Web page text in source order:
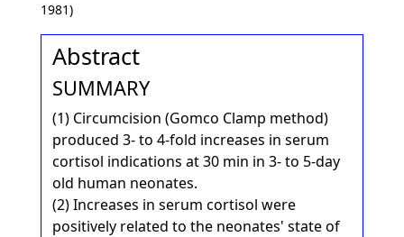
1981)
Abstract
SUMMARY
(1) Circumcision (Gomco Clamp method)
produced 3- to 4-fold increases in serum
cortisol indications at 30 min in 3- to 5-day
old human neonates.
(2) Increases in serum cortisol were
positively related to the neonates' state of